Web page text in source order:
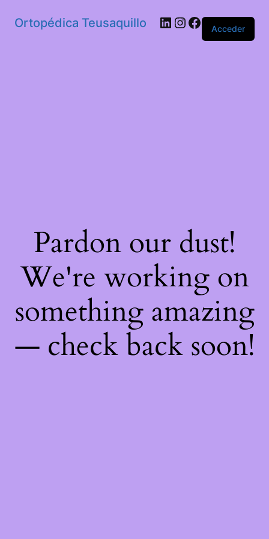
Ortopédica Teusaquillo Acceder
Pardon our dust!
We're working on
something amazing
— check back soon!